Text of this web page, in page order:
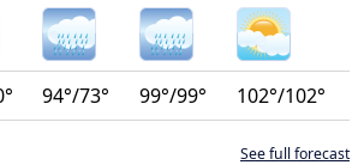
94°/73° 99°/99° 102°/102°
See full forecast